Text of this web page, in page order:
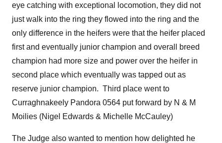
eye catching with exceptional locomotion, they did not
just walk into the ring they flowed into the ring and the
only difference in the heifers were that the heifer placed
first and eventually junior champion and overall breed
champion had more size and power over the heifer in
second place which eventually was tapped out as
reserve junior champion. Third place went to
Curraghnakeely Pandora 0564 put forward by N & M
Moilies (Nigel Edwards & Michelle McCauley)
The Judge also wanted to mention how delighted he